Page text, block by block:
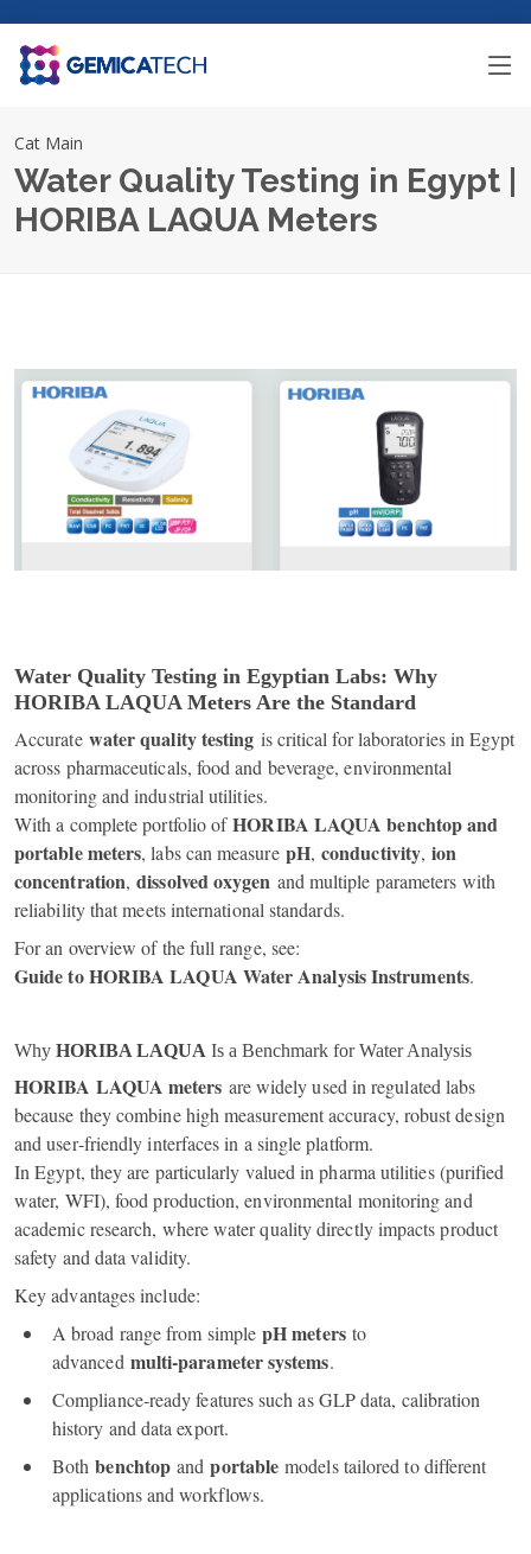
Cat Main
Water Quality Testing in Egypt |
HORIBA LAQUA Meters
Water Quality Testing in Egyptian Labs: Why
HORIBA LAQUA Meters Are the Standard
Accurate water quality testing is critical for laboratories in Egypt
across pharmaceuticals, food and beverage, environmental
monitoring and industrial utilities.
With a complete portfolio ofHORIBA LAQUA benchtop and
portable meters, labs can measure pH,conductivity,ion
concentration,dissolved oxygen and multiple parameters with
reliability that meets international standards.
For an overview of the full range, see:
Guide to HORIBA LAQUA Water Analysis Instruments.
Why HORIBA LAQUA Is a Benchmark for Water Analysis
HORIBA LAQUA meters are widely used in regulated labs
because they combine high measurement accuracy, robust design
and user‑friendly interfaces in a single platform.
In Egypt, they are particularly valued in pharma utilities (purified
water, WFI), food production, environmental monitoring and
academic research, where water quality directly impacts product
safety and data validity.
Key advantages include:
A broad range from simplepH metersto
advanced multi‑parameter systems.
Compliance‑ready features such as GLP data, calibration
history and data export.
Bothbenchtop andportable models tailored to different
applications and workflows.